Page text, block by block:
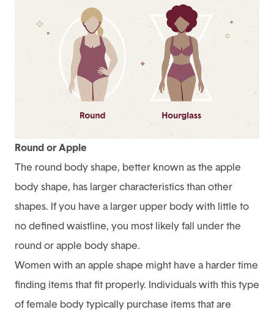
Round or Apple
The round body shape, better known as the apple
body shape, has larger characteristics than other
shapes. If you have a larger upper body with little to
no defined waistline, you most likely fall under the
round or apple body shape.
Women with an apple shape might have a harder time
finding items that fit properly. Individuals with this type
of female body typically purchase items that are